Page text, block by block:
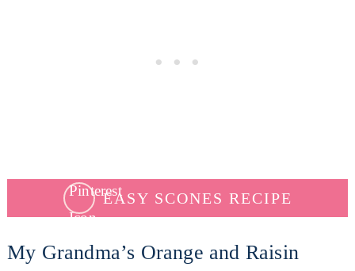
EASY SCONES RECIPE
My Grandma’s Orange and Raisin